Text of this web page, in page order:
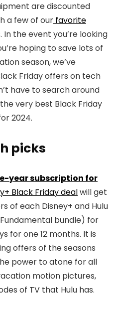
are discounted
a few of our favorite
In the event you’re looking
hoping to save lots of
season, we’ve
Friday offers on tech
have to search around
very best Black Friday
2024.
picks
year subscription for
Black Friday dealwill get
of each Disney+ and Hulu
bundle) for
for one 12 months. It is
offers of the seasons
power to atone for all
motion pictures,
of TV that Hulu has.